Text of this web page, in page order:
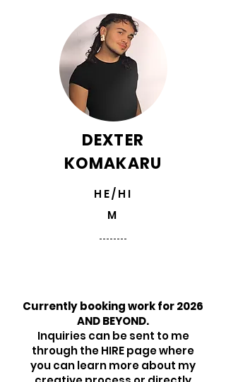
DEXTER
KOMAKARU
HE/HI
M
Currently booking work for 2026
AND BEYOND.
Inquiries can be sent to me
through the HIRE page where
you can learn more about my